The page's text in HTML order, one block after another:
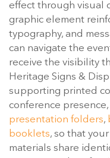
effect through visual
graphic element
typography, and
can navigate the
receive the visibility
Heritage Signs &
supporting printed
conference
presentation folders,
booklets, so that
materials share